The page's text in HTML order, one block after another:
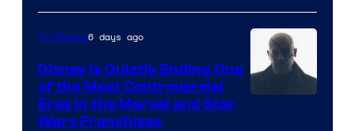
TV Shows6 days ago
Disney Is Quietly Ending One
of the Most Controversial
Eras in the Marvel and Star
Wars Franchises